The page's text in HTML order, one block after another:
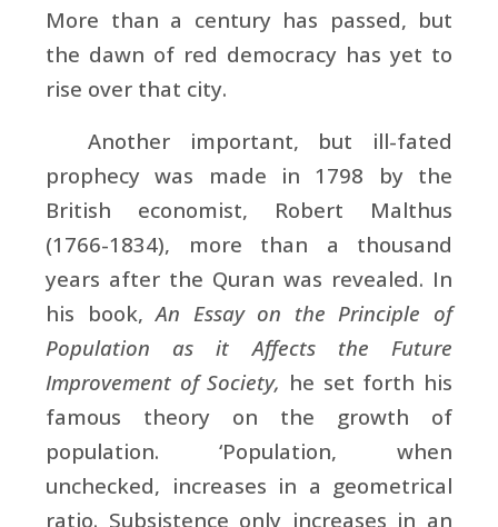
More than a century has passed, but
the dawn of red democracy has yet to
rise over that city.
Another important, but ill-fated
prophecy was made in 1798 by the
British economist, Robert Malthus
(1766-1834), more than a thousand
years after the Quran was revealed. In
his book,An Essay on the Principle of
Population as it Affects the Future
Improvement of Society, he set forth his
famous theory on the growth of
population. ‘Population, when
unchecked, increases in a geometrical
ratio. Subsistence only increases in an